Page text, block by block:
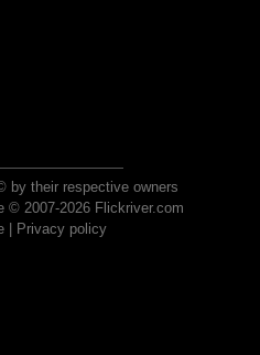
by their respective owners
© 2007-2026 Flickriver.com
| Privacy policy